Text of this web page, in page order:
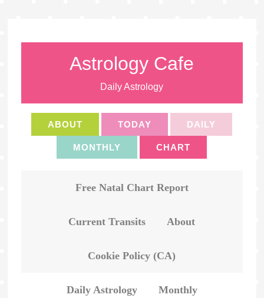
Astrology Cafe
Daily Astrology
ABOUT TODAY DAILY
MONTHLY CHART
Free Natal Chart Report
Current Transits About
Cookie Policy (CA)
Daily Astrology Monthly